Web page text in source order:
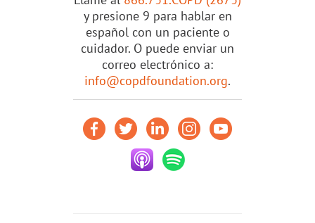
y presione 9 para hablar en
español con un paciente o
cuidador. O puede enviar un
correo electrónico a:
info@copdfoundation.org.